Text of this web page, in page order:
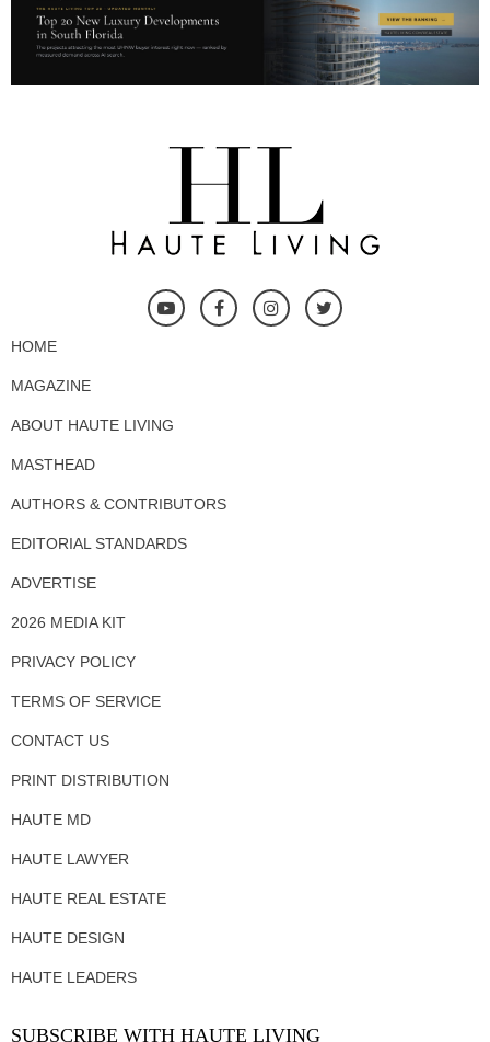
HOME
MAGAZINE
ABOUT HAUTE LIVING
MASTHEAD
AUTHORS & CONTRIBUTORS
EDITORIAL STANDARDS
ADVERTISE
2026 MEDIA KIT
PRIVACY POLICY
TERMS OF SERVICE
CONTACT US
PRINT DISTRIBUTION
HAUTE MD
HAUTE LAWYER
HAUTE REAL ESTATE
HAUTE DESIGN
HAUTE LEADERS
SUBSCRIBE WITH HAUTE LIVING